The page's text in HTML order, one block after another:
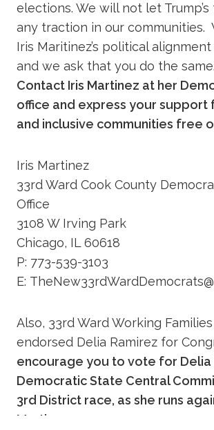
elections. We will not let Trump’s
any traction in our communities.
Iris Maritinez’s political
and we ask that you do the same.
Contact Iris Martinez at her
office and express your support
and inclusive communities free
Iris Martinez
33rd Ward Cook County
Office
3108 W Irving Park
Chicago, IL 60618
P: 773-539-3103
E:
Also, 33rd Ward Working
endorsed Delia Ramirez for
encourage you to vote for Delia
Democratic State Central
3rd District race, as she runs
Martinez.